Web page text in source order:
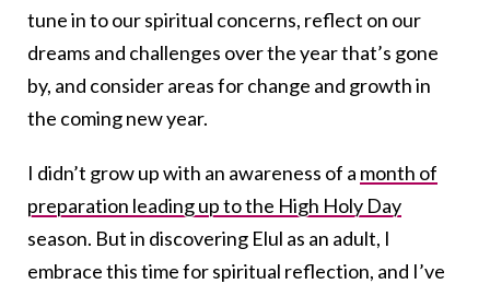
tune in to our spiritual concerns, reflect on our
dreams and challenges over the year that’s gone
by, and consider areas for change and growth in
the coming new year.
I didn’t grow up with an awareness of a month of
preparation leading up to the High Holy Day
season. But in discovering Elul as an adult, I
embrace this time for spiritual reflection, and I’ve